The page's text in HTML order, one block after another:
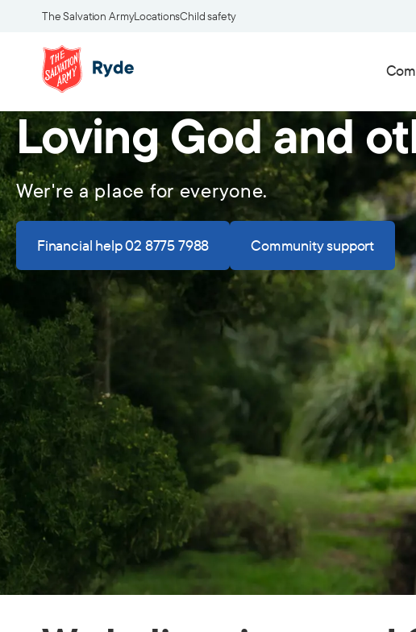
The Salvation ArmyLocationsChild safety
Loving God and
Wer're a place for everyone.
Financial help 02 8775 7988 Community support